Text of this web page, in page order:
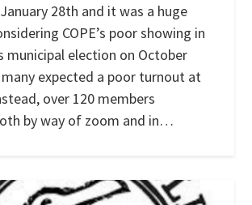
28th and it was a huge
COPE’s poor showing in
municipal election on October
many expected a poor turnout at
over 120 members
by way of zoom and in…